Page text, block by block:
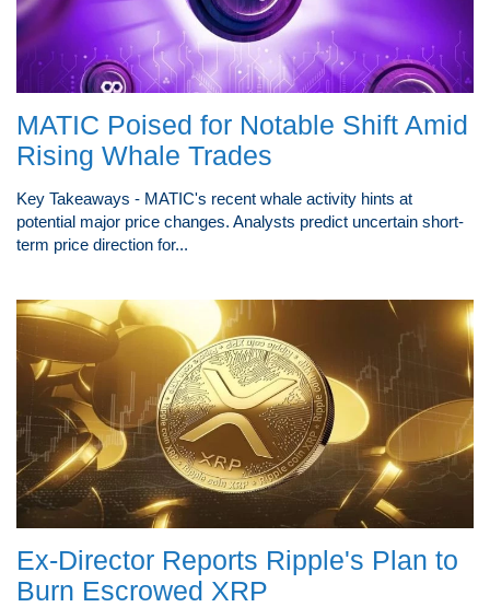
MATIC Poised for Notable Shift Amid
Rising Whale Trades
Key Takeaways - MATIC's recent whale activity hints at
potential major price changes. Analysts predict uncertain short-
term price direction for...
Ex-Director Reports Ripple's Plan to
Burn Escrowed XRP